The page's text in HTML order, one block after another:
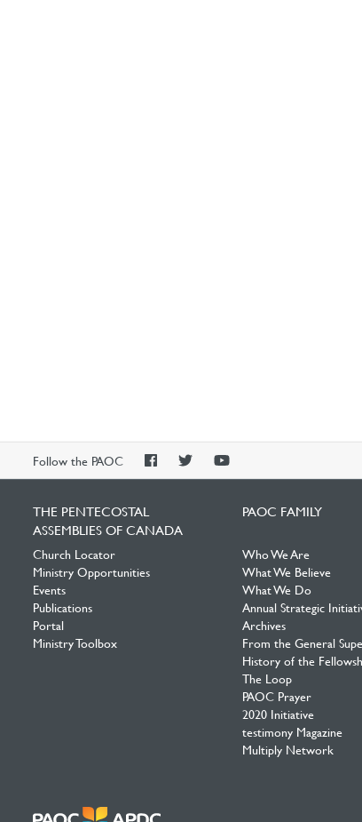
Follow the PAOC
PAOCPAOCPAOC
THE PENTECOSTAL
ASSEMBLIES OF CANADA
Church Locator
Ministry Opportunities
Events
Publications
Portal
Ministry Toolbox
PAOC FAMILY
Who We Are
What We Believe
What We Do
Annual Strategic
Archives
From the General
History of the
The Loop
PAOC Prayer
2020 Initiative
testimony Magazine
Multiply Network